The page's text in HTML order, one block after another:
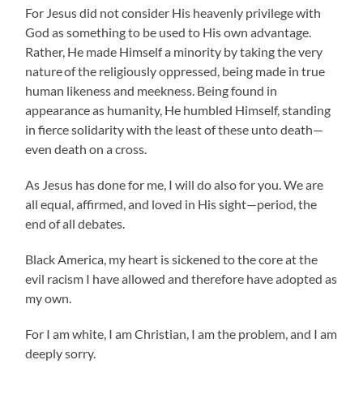
For Jesus did not consider His heavenly privilege with
God as something to be used to His own advantage.
Rather, He made Himself a minority by taking the very
natureof the religiously oppressed, being made in true
human likeness and meekness. Being found in
appearance as humanity, He humbled Himself, standing
in fierce solidarity with the least of these unto death—
even death on a cross.
As Jesus has done for me, I will do also for you. We are
all equal, affirmed, and loved in His sight—period, the
end of all debates.
Black America, my heart is sickened to the core at the
evil racism I have allowed and therefore have adopted as
my own.
For I am white, I am Christian, I am the problem, and I am
deeply sorry.